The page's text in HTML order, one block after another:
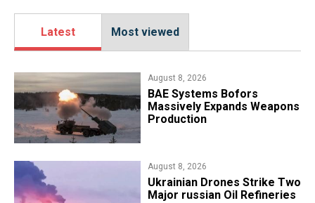
Latest Most viewed
August 8, 2026
​BAE Systems Bofors
Massively Expands Weapons
Production
August 8, 2026
​Ukrainian Drones Strike Two
Major russian Oil Refineries